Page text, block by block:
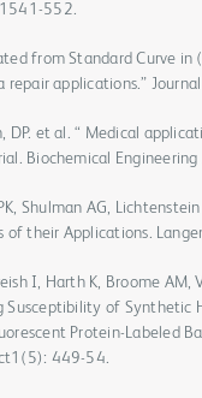
552.
from Standard Curve
repair applications.”
DP. et al. “ Medical
Biochemical
Shulman AG,
of their Applications.
I, Harth K, Broome AM,
Susceptibility of Synthetic
Protein-Labeled
449-54.